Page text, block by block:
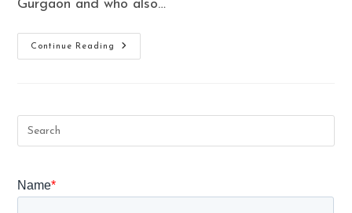
Gurgaon and who also…
Continue Reading
10
Essential
See